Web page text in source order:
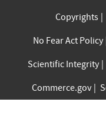
Copyrights
No Fear Act Policy
Scientific Integrity
Commerce.gov